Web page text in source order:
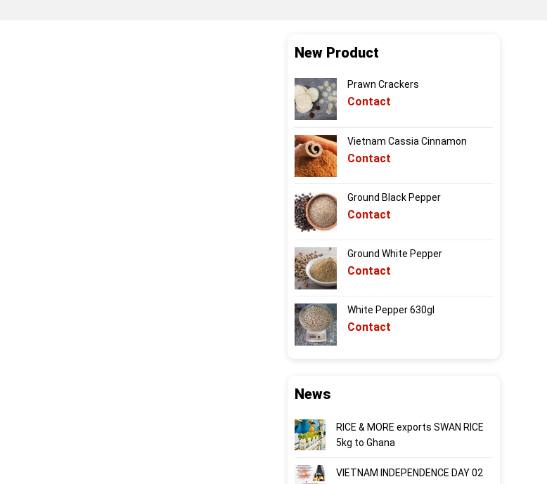
New Product
Prawn Crackers
Contact
Vietnam Cassia Cinnamon
Contact
Ground Black Pepper
Contact
Ground White Pepper
Contact
White Pepper 630gl
Contact
News
RICE & MORE exports SWAN RICE
5kg to Ghana
VIETNAM INDEPENDENCE DAY 02